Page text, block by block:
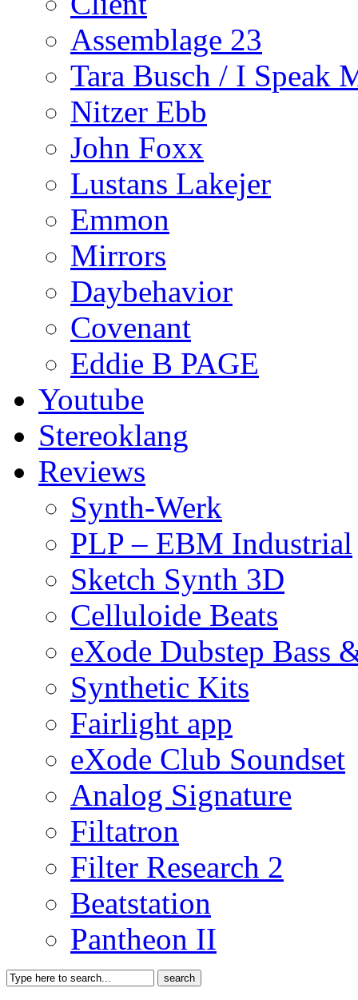
Assemblage 23
Tara Busch / I Speak
Nitzer Ebb
John Foxx
Lustans Lakejer
Emmon
Mirrors
Daybehavior
Covenant
Eddie B PAGE
Youtube
Stereoklang
Reviews
Synth-Werk
PLP – EBM Industrial
Sketch Synth 3D
Celluloide Beats
eXode Dubstep Bass
Synthetic Kits
Fairlight app
eXode Club Soundset
Analog Signature
Filtatron
Filter Research 2
Beatstation
Pantheon II